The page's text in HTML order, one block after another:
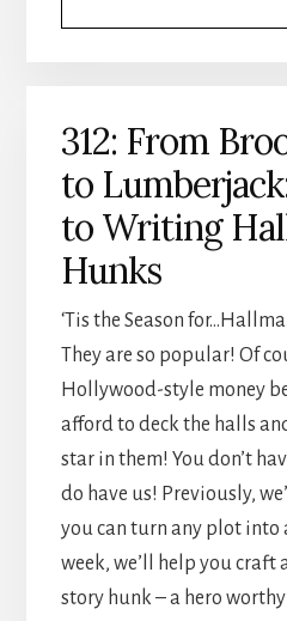
312: From
to
to Writing
Hunks
‘Tis the Season
They are so popular! Of
Hollywood-style money
afford to deck the halls
star in them! You don’t
do have us! Previously,
you can turn any plot into
week, we’ll help you craft
story hunk – a hero